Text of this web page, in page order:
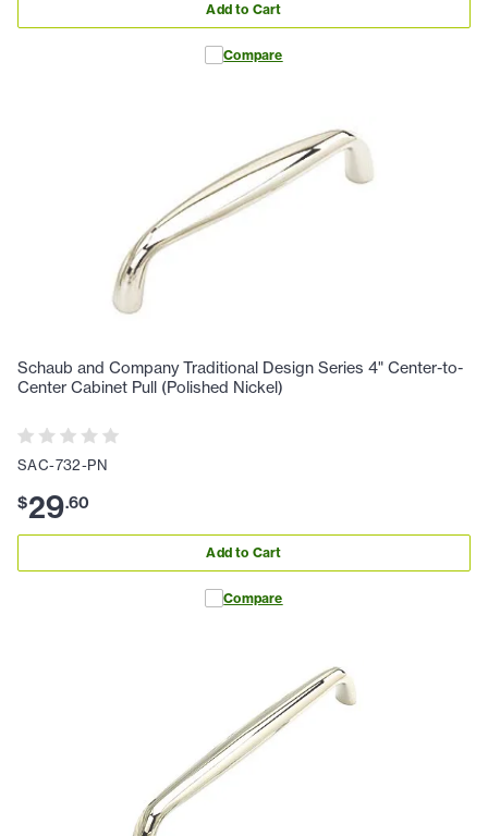
Add to Cart
Compare
Schaub and Company Traditional Design Series 4" Center-to-
Center Cabinet Pull (Polished Nickel)
SAC-732-PN
$29.60
Add to Cart
Compare